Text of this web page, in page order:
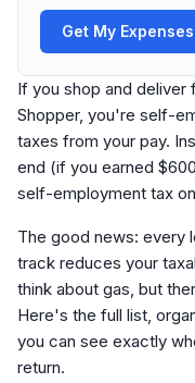
Get My
If you shop and deliver
Shopper, you're self-
taxes from your pay.
end (if you earned
self-employment tax
The good news: every
track reduces your
think about gas, but
Here's the full list,
you can see exactly
return.